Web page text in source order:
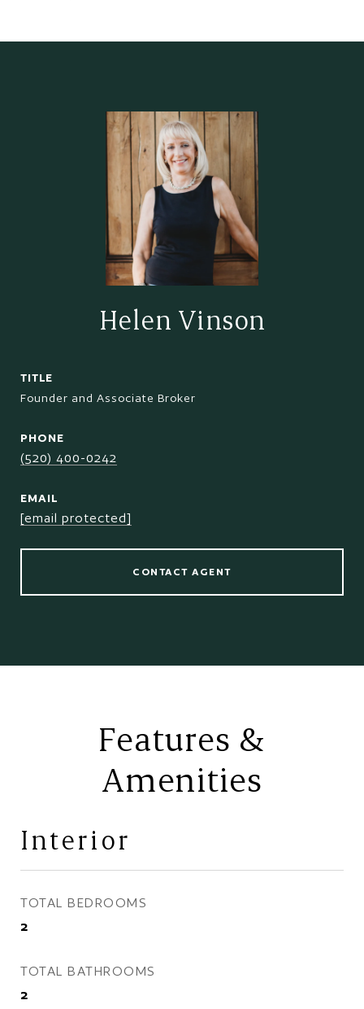
Helen Vinson
TITLE
Founder and Associate Broker
PHONE
(520) 400-0242
EMAIL
[email protected]
CONTACT AGENT
Features &
Amenities
Interior
TOTAL BEDROOMS
2
TOTAL BATHROOMS
2